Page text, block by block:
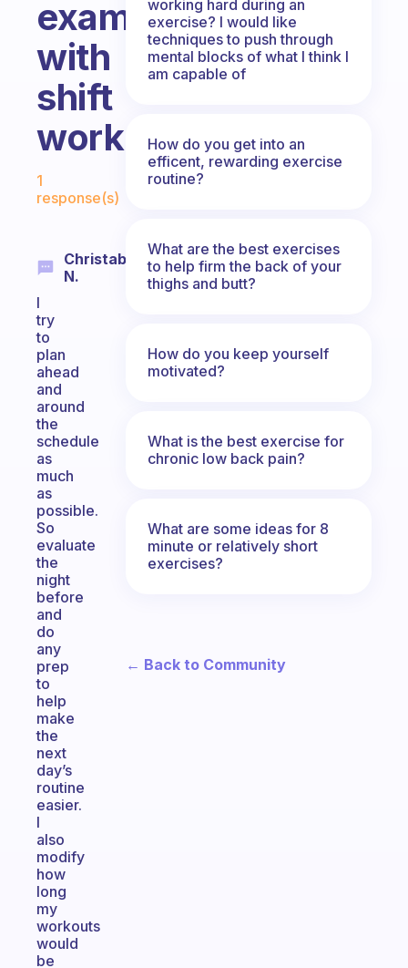
example,
with
shift
work.
Fabulous Community
1
response(s)
Christabel
N.
I
try
to
plan
ahead
and
around
the
schedule
as
much
as
possible.
So
evaluate
the
night
before
and
do
any
prep
to
help
make
the
next
day’s
routine
easier.
I
also
modify
how
long
my
workouts
would
be
working hard during an
exercise? I would like
techniques to push through
mental blocks of what I think I
am capable of
How do you get into an
efficent, rewarding exercise
routine?
What are the best exercises
to help firm the back of your
thighs and butt?
How do you keep yourself
motivated?
What is the best exercise for
chronic low back pain?
What are some ideas for 8
minute or relatively short
exercises?
← Back to Community